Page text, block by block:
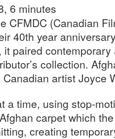
6 minutes
CFMDC (Canadian
40th year
paired
collection.
artist Joyce
a time, using stop-
carpet which
creating